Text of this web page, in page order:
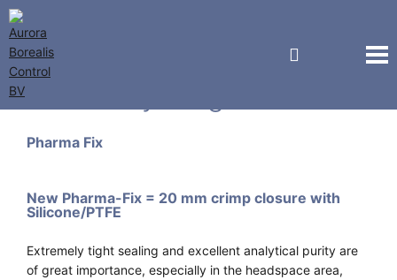
Pharma Fix
New Pharma-Fix = 20 mm crimp closure with
Silicone/PTFE
Extremely tight sealing and excellent analytical purity are
of great importance, especially in the headspace area,